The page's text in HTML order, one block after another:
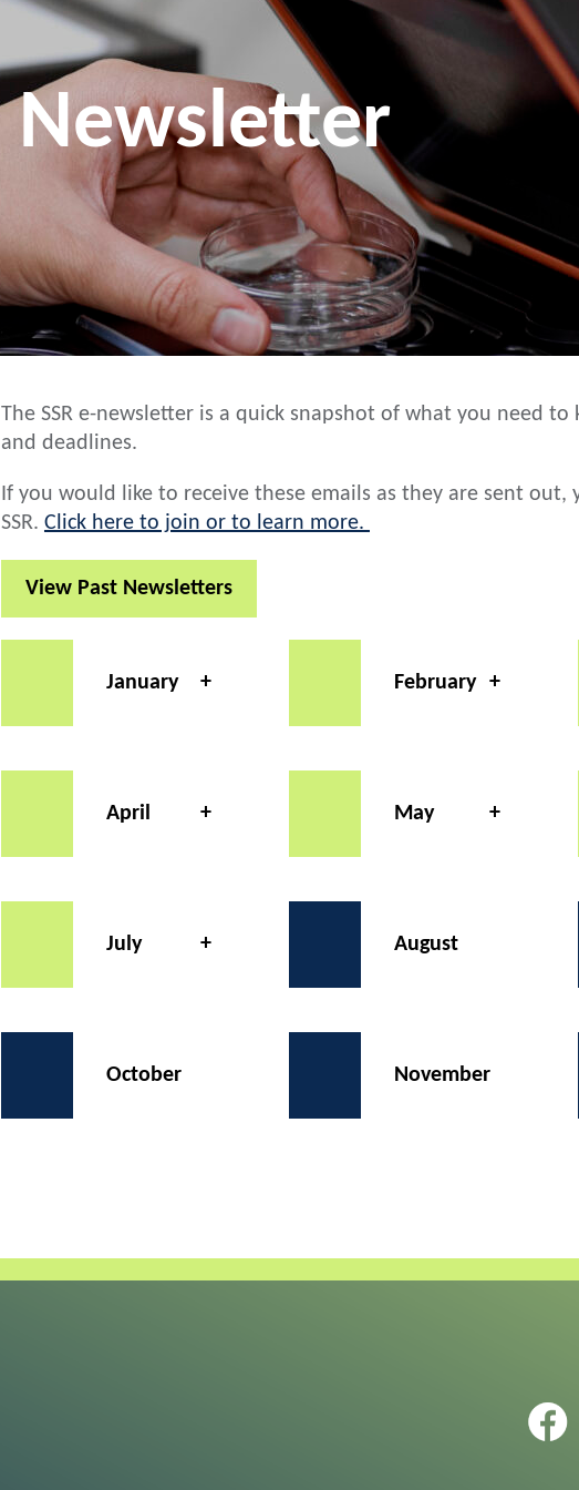
Newsletter
The SSR e-newsletter is a quick snapshot of what you need to
and deadlines.
If you would like to receive these emails as they are sent out,
SSR. Click here to join or to learn more.
View Past Newsletters
January February
April May
July August
October November